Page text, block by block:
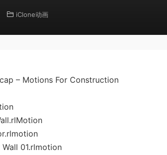
iClone动画
– Motions For Construction
Wall 01.rlmotion